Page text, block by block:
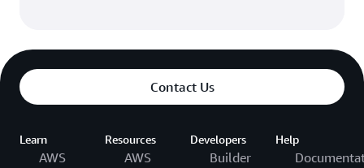
Contact Us
Learn
AWS
Resources
AWS
Developers
Builder
Help